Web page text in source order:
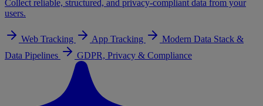
Collect reliable, structured, and privacy-compliant data from your
users.
Web Tracking App Tracking
Modern Data Stack &
Data Pipelines
GDPR, Privacy & Compliance